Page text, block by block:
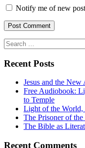
Notify me of new
Search
for:
Recent Posts
Jesus and the New
Free Audiobook:
to Temple
Light of the World,
The Prisoner of
The Bible as
Recent Comments